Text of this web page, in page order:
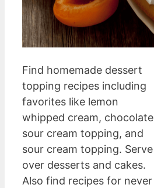
Find homemade dessert
topping recipes including
favorites like lemon
whipped cream, chocolate
sour cream topping, and
sour cream topping. Serve
over desserts and cakes.
Also find recipes for never